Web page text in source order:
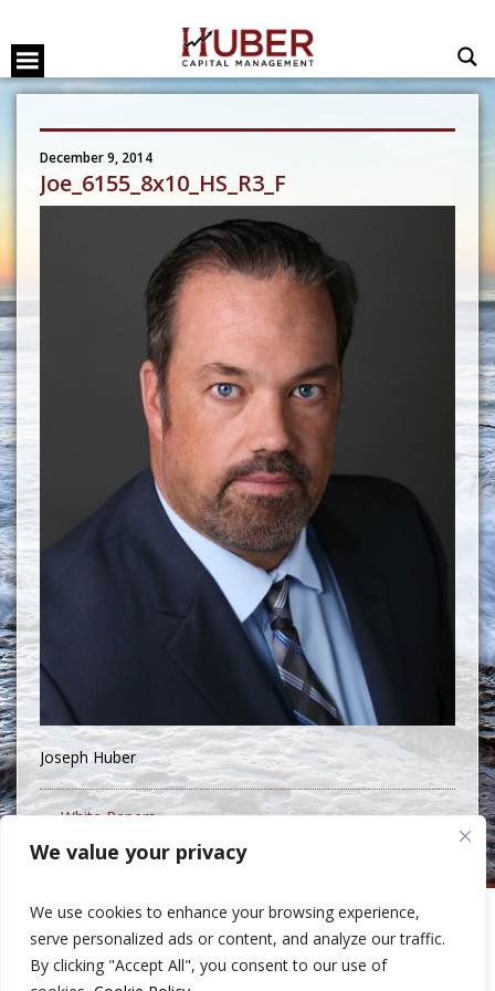
We value your privacy
We use cookies to enhance your browsing experience,
serve personalized ads or content, and analyze our traffic.
By clicking "Accept All", you consent to our use of
December 9, 2014
Joe_6155_8x10_HS_R3_F
Joseph Huber
« White Papers
Huber Capital Management
999 North Pacific Coast Highway, Suite 600
El Segundo, CA 90245